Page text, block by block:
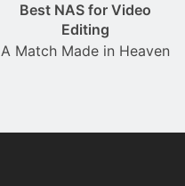
Best NAS for Video
Editing
A Match Made in Heaven